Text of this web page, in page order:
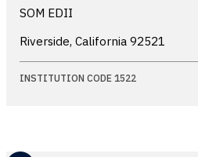
SOM EDII
Riverside, California 92521
INSTITUTION CODE 1522